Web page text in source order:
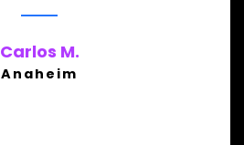
Carlos M.
Anaheim